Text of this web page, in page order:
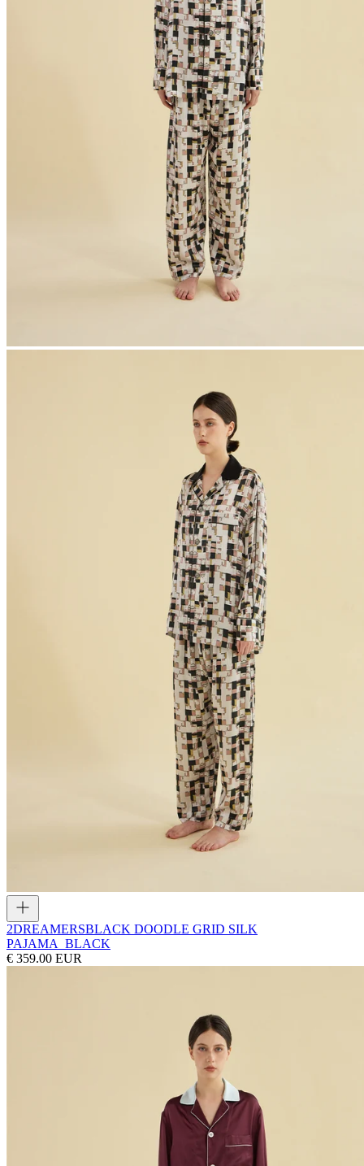
2DREAMERSBLACK DOODLE GRID SILK
PAJAMA_BLACK
€ 359.00 EUR